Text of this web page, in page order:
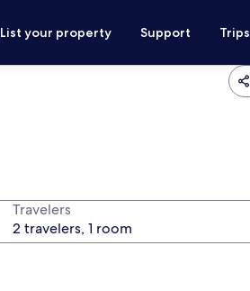
List your property Support Trips
Travelers